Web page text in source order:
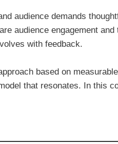
audience demands
audience engagement
with feedback.
based on
that resonates. In this